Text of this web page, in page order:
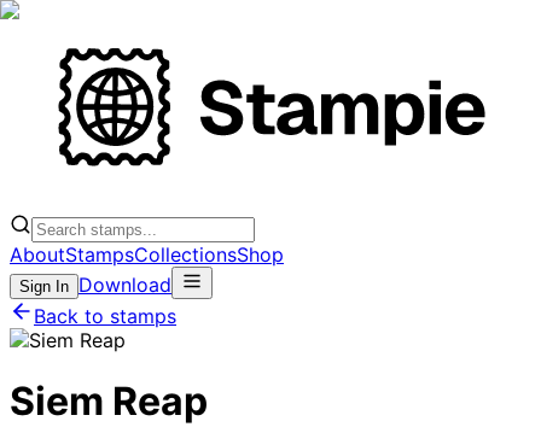
AboutStampsCollectionsShop
Sign In Download
Back to stamps
Siem Reap